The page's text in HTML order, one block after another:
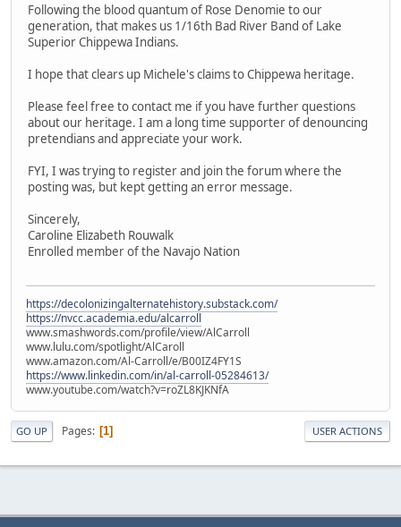
Following the blood quantum of Rose Denomie to our
generation, that makes us 1/16th Bad River Band of Lake
Superior Chippewa Indians.
I hope that clears up Michele's claims to Chippewa heritage.
Please feel free to contact me if you have further questions
about our heritage. I am a long time supporter of denouncing
pretendians and appreciate your work.
FYI, I was trying to register and join the forum where the
posting was, but kept getting an error message.
Sincerely,
Caroline Elizabeth Rouwalk
Enrolled member of the Navajo Nation
https://decolonizingalternatehistory.substack.com/
https://nvcc.academia.edu/alcarroll
www.smashwords.com/profile/view/AlCarroll
www.lulu.com/spotlight/AlCaroll
www.amazon.com/Al-Carroll/e/B00IZ4FY1S
https://www.linkedin.com/in/al-carroll-05284613/
www.youtube.com/watch?v=roZL8KJKNfA
GO UP Pages 1 USER ACTIONS